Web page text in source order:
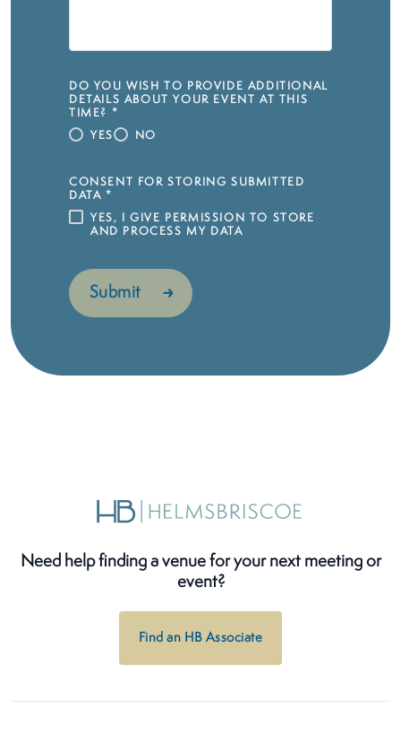
DO YOU WISH TO PROVIDE ADDITIONAL
DETAILS ABOUT YOUR EVENT AT THIS
TIME? *
YES
NO
CONSENT FOR STORING SUBMITTED
DATA *
YES, I GIVE PERMISSION TO STORE
AND PROCESS MY DATA
Need help finding a venue for your next meeting or
event?
Find an HB Associate